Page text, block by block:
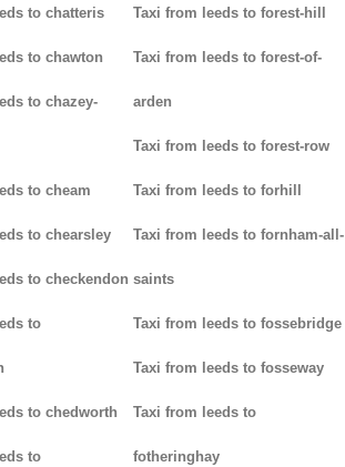
to chatteris
to chawton
to chazey-
to cheam
to chearsley
to checkendon
to
to chedworth
to
Taxi from leeds to forest-hill
Taxi from leeds to forest-of-
arden
Taxi from leeds to forest-row
Taxi from leeds to forhill
Taxi from leeds to fornham-all-
saints
Taxi from leeds to fossebridge
Taxi from leeds to fosseway
Taxi from leeds to
fotheringhay